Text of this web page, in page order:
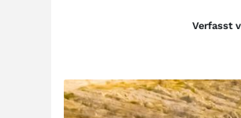
Verfasst